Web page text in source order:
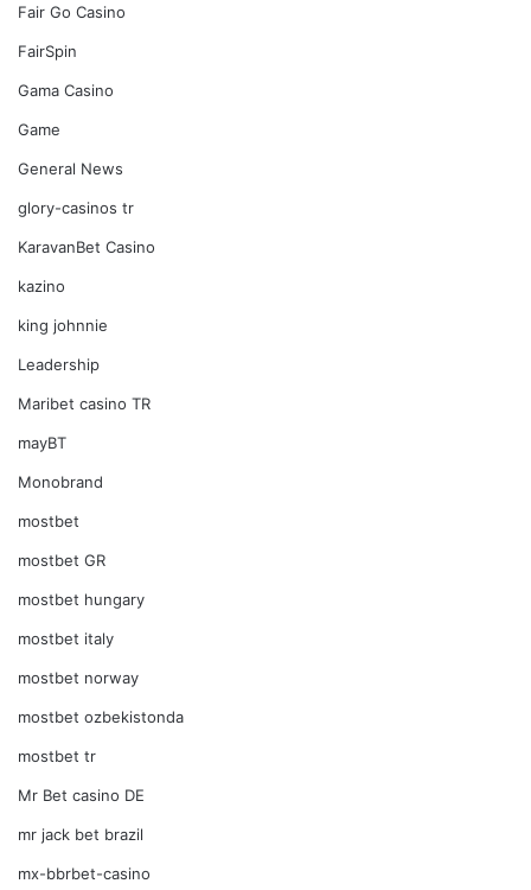
Fair Go Casino
FairSpin
Gama Casino
Game
General News
glory-casinos tr
KaravanBet Casino
kazino
king johnnie
Leadership
Maribet casino TR
mayBT
Monobrand
mostbet
mostbet GR
mostbet hungary
mostbet italy
mostbet norway
mostbet ozbekistonda
mostbet tr
Mr Bet casino DE
mr jack bet brazil
mx-bbrbet-casino